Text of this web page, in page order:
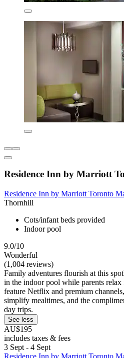
Residence Inn by Marriott
Residence Inn by Marriott Toronto
Thornhill
Cots/infant beds provided
Indoor pool
9.0/10
Wonderful
(1,004 reviews)
Family adventures flourish at this
in the indoor pool while parents relax
feature Netflix and premium
simplify mealtimes, and the
day trips.
See less
AU$195
includes taxes & fees
3 Sept - 4 Sept